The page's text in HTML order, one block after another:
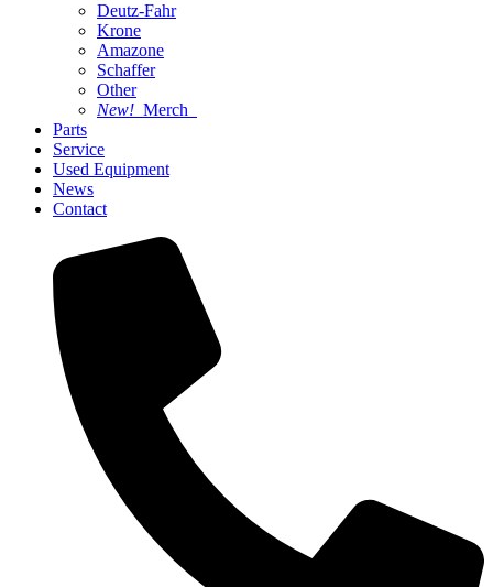
Deutz-Fahr
Krone
Amazone
Schaffer
Other
New! Merch
Parts
Service
Used Equipment
News
Contact